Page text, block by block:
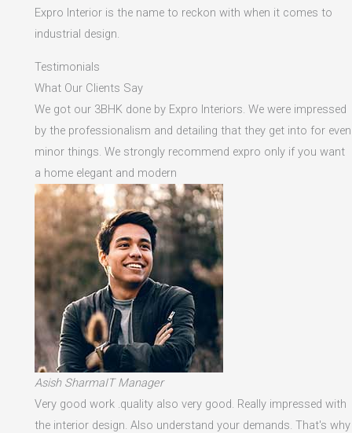
Expro Interior is the name to reckon with when it comes to
industrial design.
Testimonials
What Our Clients Say
We got our 3BHK done by Expro Interiors. We were impressed
by the professionalism and detailing that they get into for even
minor things. We strongly recommend expro only if you want
a home elegant and modern
Asish SharmaIT Manager
Very good work .quality also very good. Really impressed with
the interior design. Also understand your demands. That's why